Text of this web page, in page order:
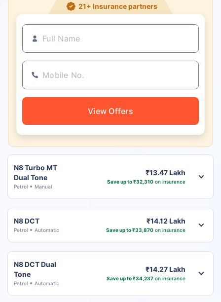
21+ Insurance partners
View Offers
N8 Turbo MT
Dual Tone
Petrol Manual
₹13.47 Lakh
Save up to ₹32,310on insurance
N8 DCT
Petrol Automatic
₹14.12 Lakh
Save up to ₹33,870on insurance
N8 DCT Dual
Tone
Petrol Automatic
₹14.27 Lakh
Save up to ₹34,237on insurance